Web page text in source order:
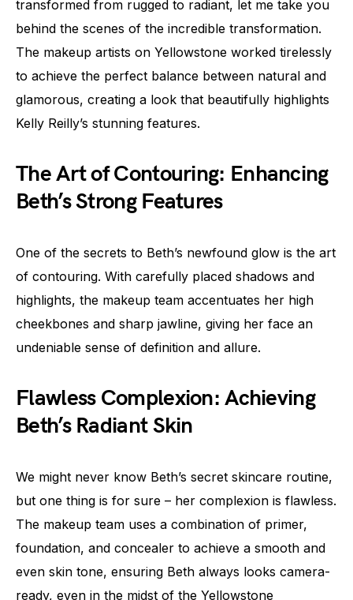
transformed from rugged to radiant, let me take you
behind the scenes of the incredible transformation.
The makeup artists on Yellowstone worked tirelessly
to achieve the perfect balance between natural and
glamorous, creating a look that beautifully highlights
Kelly Reilly’s stunning features.
The Art of Contouring: Enhancing
Beth’s Strong Features
One of the secrets to Beth’s newfound glow is the art
of contouring. With carefully placed shadows and
highlights, the makeup team accentuates her high
cheekbones and sharp jawline, giving her face an
undeniable sense of definition and allure.
Flawless Complexion: Achieving
Beth’s Radiant Skin
We might never know Beth’s secret skincare routine,
but one thing is for sure – her complexion is flawless.
The makeup team uses a combination of primer,
foundation, and concealer to achieve a smooth and
even skin tone, ensuring Beth always looks camera-
ready, even in the midst of the Yellowstone